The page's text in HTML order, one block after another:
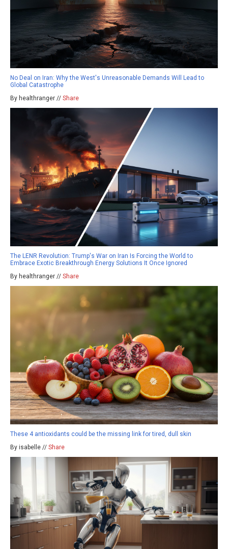
No Deal on Iran: Why the West's Unreasonable Demands Will Lead to
Global Catastrophe
By healthranger // Share
The LENR Revolution: Trump's War on Iran Is Forcing the World to
Embrace Exotic Breakthrough Energy Solutions It Once Ignored
By healthranger // Share
These 4 antioxidants could be the missing link for tired, dull skin
By isabelle // Share